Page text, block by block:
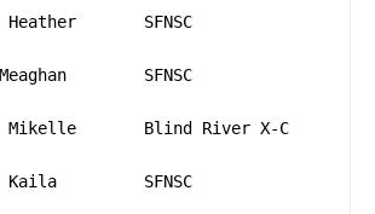
SFNSC
SFNSC
Mikelle       Blind River X-C
Kaila         SFNSC